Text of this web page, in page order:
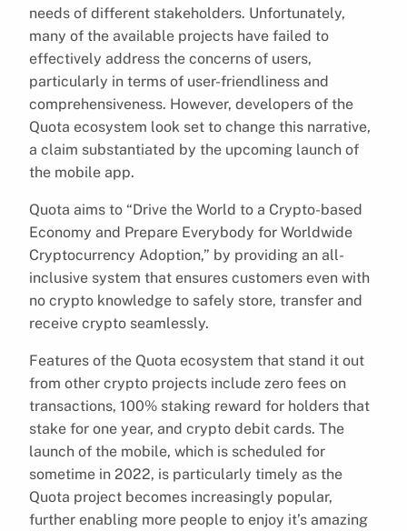
needs of different stakeholders. Unfortunately,
many of the available projects have failed to
effectively address the concerns of users,
particularly in terms of user-friendliness and
comprehensiveness. However, developers of the
Quota ecosystem look set to change this narrative,
a claim substantiated by the upcoming launch of
the mobile app.
Quota aims to “Drive the World to a Crypto-based
Economy and Prepare Everybody for Worldwide
Cryptocurrency Adoption,” by providing an all-
inclusive system that ensures customers even with
no crypto knowledge to safely store, transfer and
receive crypto seamlessly.
Features of the Quota ecosystem that stand it out
from other crypto projects include zero fees on
transactions, 100% staking reward for holders that
stake for one year, and crypto debit cards. The
launch of the mobile, which is scheduled for
sometime in 2022, is particularly timely as the
Quota project becomes increasingly popular,
further enabling more people to enjoy it’s amazing